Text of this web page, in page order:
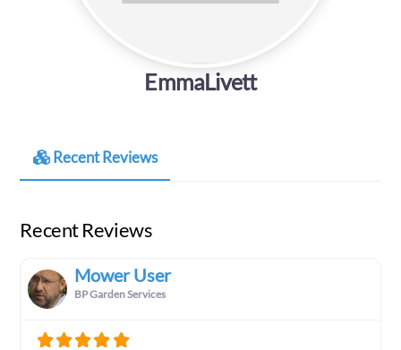
EmmaLivett
Recent Reviews
Recent Reviews
Mower User
BP Garden Services